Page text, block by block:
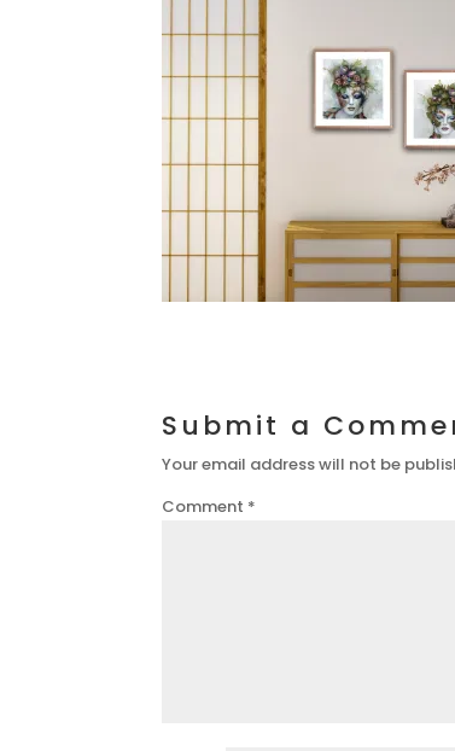
Submit a
Your email address will not be
Comment *